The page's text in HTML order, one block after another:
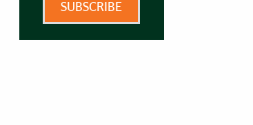
SUBSCRIBE